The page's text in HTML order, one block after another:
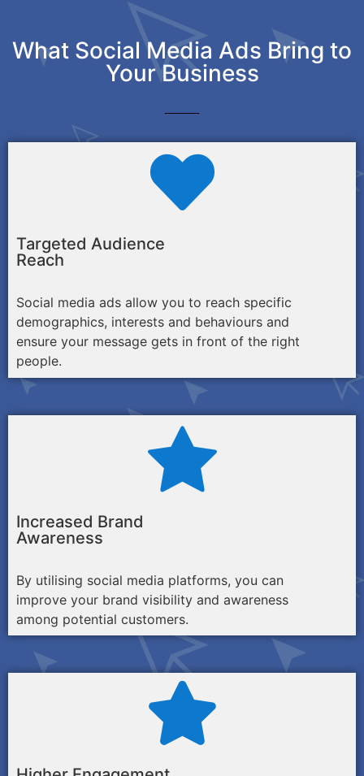
What Social Media Ads Bring to
Your Business
Targeted Audience
Reach
Social media ads allow you to reach specific
demographics, interests and behaviours and
ensure your message gets in front of the right
people.
Increased Brand
Awareness
By utilising social media platforms, you can
improve your brand visibility and awareness
among potential customers.